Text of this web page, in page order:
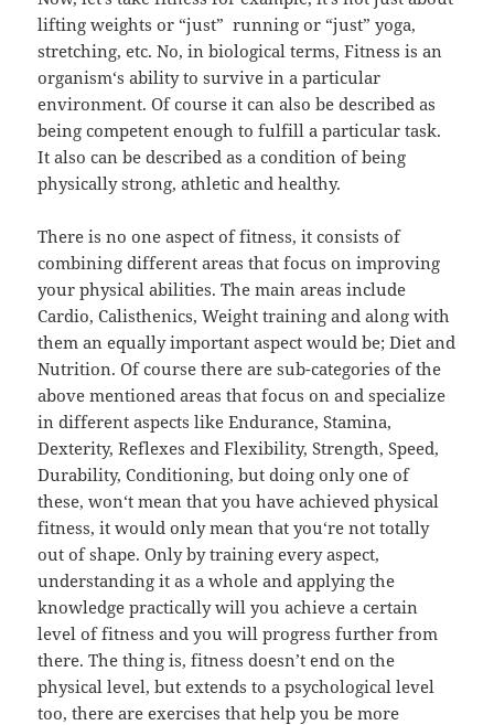
lifting weights or “just” running or “just” yoga,
stretching, etc. No, in biological terms, Fitness is an
organism‘s ability to survive in a particular
environment. Of course it can also be described as
being competent enough to fulfill a particular task.
It also can be described as a condition of being
physically strong, athletic and healthy.
There is no one aspect of fitness, it consists of
combining different areas that focus on improving
your physical abilities. The main areas include
Cardio, Calisthenics, Weight training and along with
them an equally important aspect would be; Diet and
Nutrition. Of course there are sub-categories of the
above mentioned areas that focus on and specialize
in different aspects like Endurance, Stamina,
Dexterity, Reflexes and Flexibility, Strength, Speed,
Durability, Conditioning, but doing only one of
these, won‘t mean that you have achieved physical
fitness, it would only mean that you‘re not totally
out of shape. Only by training every aspect,
understanding it as a whole and applying the
knowledge practically will you achieve a certain
level of fitness and you will progress further from
there. The thing is, fitness doesn’t end on the
physical level, but extends to a psychological level
too, there are exercises that help you be more